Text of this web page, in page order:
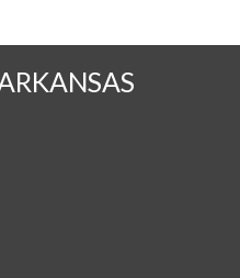
Twitter